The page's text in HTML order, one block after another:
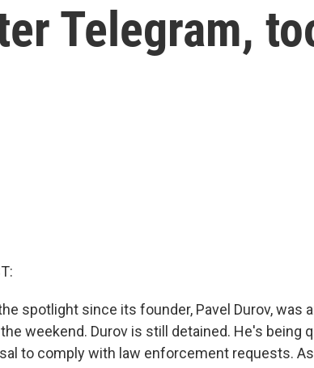
Telegram,
spotlight since its founder, Pavel Durov, was
weekend. Durov is still detained. He's being
to comply with law enforcement requests.